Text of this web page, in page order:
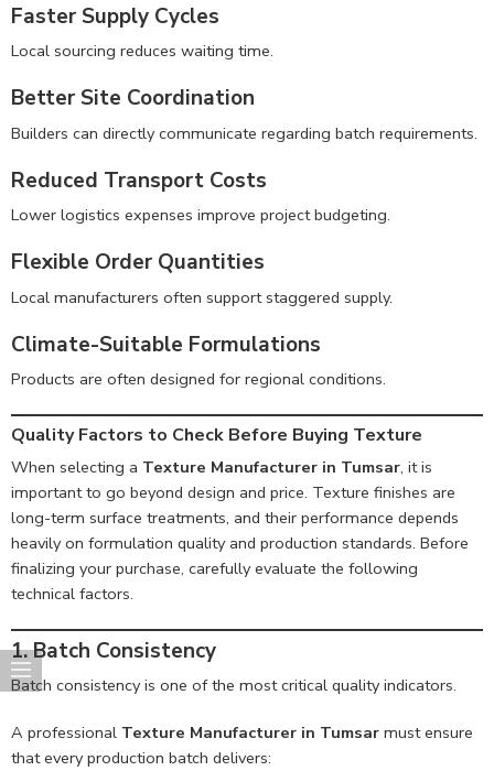
Faster Supply Cycles
Local sourcing reduces waiting time.
Better Site Coordination
Builders can directly communicate regarding batch requirements.
Reduced Transport Costs
Lower logistics expenses improve project budgeting.
Flexible Order Quantities
Local manufacturers often support staggered supply.
Climate-Suitable Formulations
Products are often designed for regional conditions.
Quality Factors to Check Before Buying Texture
When selecting a Texture Manufacturer in Tumsar, it is
important to go beyond design and price. Texture finishes are
long-term surface treatments, and their performance depends
heavily on formulation quality and production standards. Before
finalizing your purchase, carefully evaluate the following
technical factors.
1. Batch Consistency
Batch consistency is one of the most critical quality indicators.
A professional Texture Manufacturer in Tumsar must ensure
that every production batch delivers: